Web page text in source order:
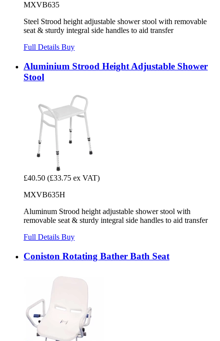
MXVB635
Steel Strood height adjustable shower stool with removable
seat & sturdy integral side handles to aid transfer
Full Details Buy
Aluminium Strood Height Adjustable Shower
Stool
£40.50 (£33.75 ex VAT)
MXVB635H
Aluminum Strood height adjustable shower stool with
removable seat & sturdy integral side handles to aid transfer
Full Details Buy
Coniston Rotating Bather Bath Seat